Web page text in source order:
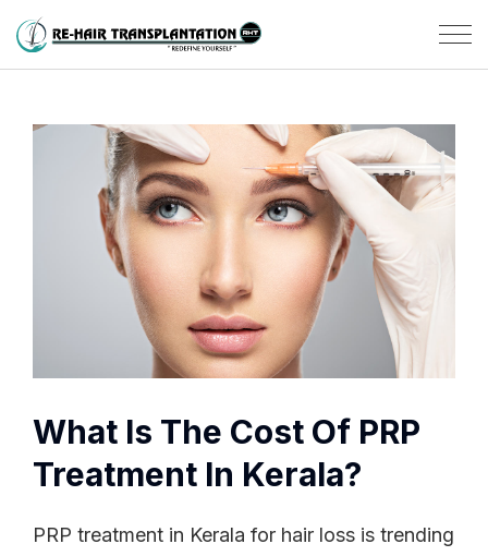
What Is The Cost Of PRP
Treatment In Kerala?
PRP treatment in Kerala for hair loss is trending